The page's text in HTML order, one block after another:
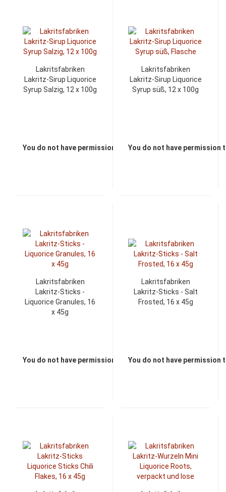
Lakritsfabriken
Lakritz-Sirup Liquorice
Syrup Salzig, 12 x 100g
You do not have permission to view the prices
Lakritsfabriken
Lakritz-Sirup Liquorice
Syrup süß, 12 x 100g
You do not have permission
Lakritsfabriken
Lakritz-Sticks -
Liquorice Granules, 16
x 45g
You do not have permission to view the prices
Lakritsfabriken
Lakritz-Sticks - Salt
Frosted, 16 x 45g
You do not have permission